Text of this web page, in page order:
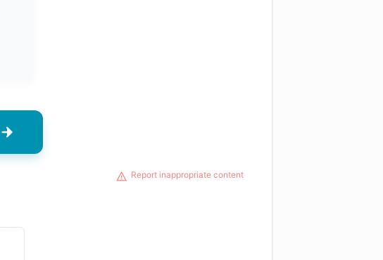
Report inappropriate content